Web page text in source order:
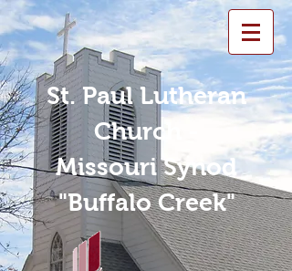
St. Paul Lutheran
Church -
Missouri Synod
"Buffalo Creek"